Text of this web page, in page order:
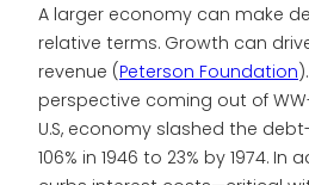
A larger economy can make
relative terms. Growth can
revenue (Peterson Foundation
perspective coming out of
U.S, economy slashed the
106% in 1946 to 23% by 1974.